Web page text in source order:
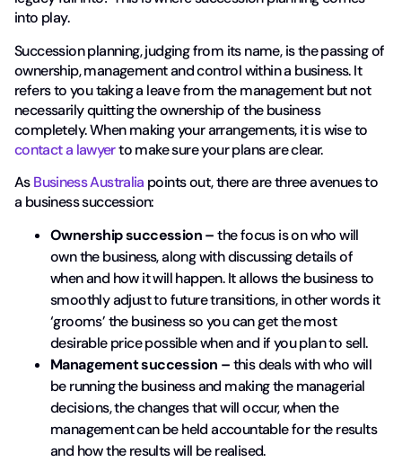
into play.
Succession planning, judging from its name, is the passing of
ownership, management and control within a business. It
refers to you taking a leave from the management but not
necessarily quitting the ownership of the business
completely. When making your arrangements, it is wise to
contact a lawyerto make sure your plans are clear.
AsBusiness Australia points out, there are three avenues to
a business succession:
Ownership succession –the focus is on who will
own the business, along with discussing details of
when and how it will happen. It allows the business to
smoothly adjust to future transitions, in other words it
‘grooms’ the business so you can get the most
desirable price possible when and if you plan to sell.
Management succession –this deals with who will
be running the business and making the managerial
decisions, the changes that will occur, when the
management can be held accountable for the results
and how the results will be realised.